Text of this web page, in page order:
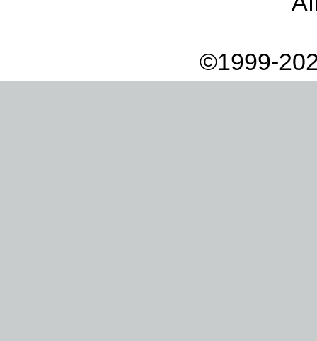
©1999-